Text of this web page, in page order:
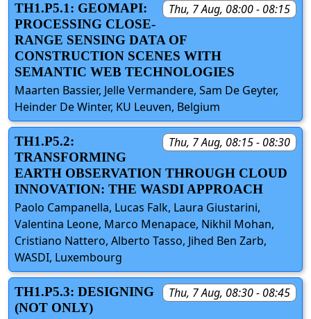
Thu, 7 Aug, 08:00 - 08:15
TH1.P5.1: GEOMAPI:
PROCESSING CLOSE-
RANGE SENSING DATA OF
CONSTRUCTION SCENES WITH
SEMANTIC WEB TECHNOLOGIES
Maarten Bassier, Jelle Vermandere, Sam De Geyter,
Heinder De Winter, KU Leuven, Belgium
Thu, 7 Aug, 08:15 - 08:30
TH1.P5.2:
TRANSFORMING
EARTH OBSERVATION THROUGH CLOUD
INNOVATION: THE WASDI APPROACH
Paolo Campanella, Lucas Falk, Laura Giustarini,
Valentina Leone, Marco Menapace, Nikhil Mohan,
Cristiano Nattero, Alberto Tasso, Jihed Ben Zarb,
WASDI, Luxembourg
Thu, 7 Aug, 08:30 - 08:45
TH1.P5.3: DESIGNING
(NOT ONLY)